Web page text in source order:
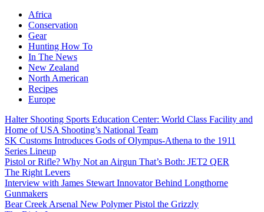
Africa
Conservation
Gear
Hunting How To
In The News
New Zealand
North American
Recipes
Europe
Halter Shooting Sports Education Center: World Class Facility and
Home of USA Shooting’s National Team
SK Customs Introduces Gods of Olympus-Athena to the 1911
Series Lineup
Pistol or Rifle? Why Not an Airgun That’s Both: JET2 QER
The Right Levers
Interview with James Stewart Innovator Behind Longthorne
Gunmakers
Bear Creek Arsenal New Polymer Pistol the Grizzly